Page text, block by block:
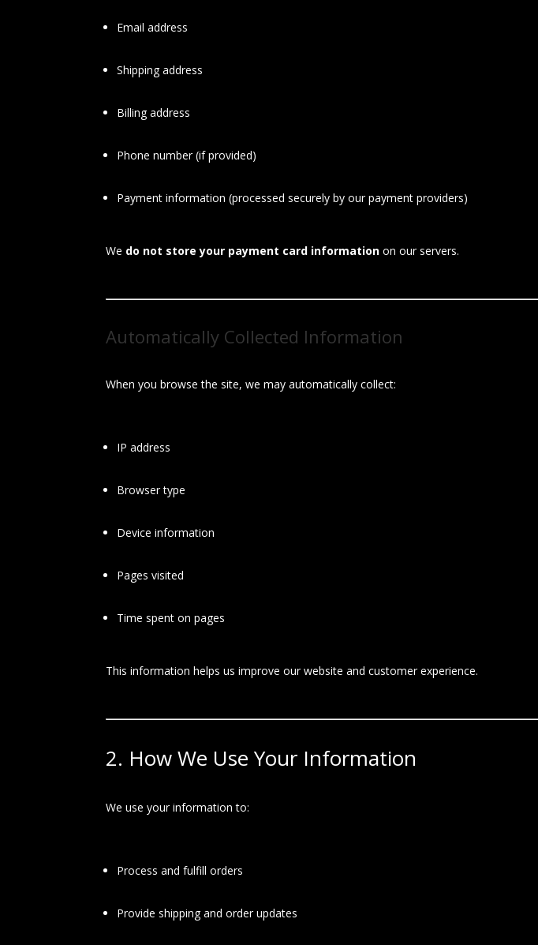
Email address
Shipping address
Billing address
Phone number (if provided)
Payment information (processed securely by our payment providers)
We do not store your payment card information on our servers.
Automatically Collected Information
When you browse the site, we may automatically collect:
IP address
Browser type
Device information
Pages visited
Time spent on pages
This information helps us improve our website and customer experience.
2. How We Use Your Information
We use your information to:
Process and fulfill orders
Provide shipping and order updates